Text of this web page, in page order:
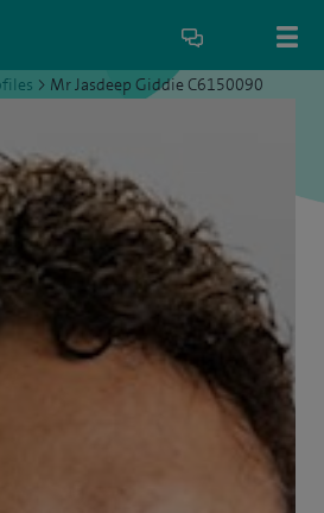
> Mr Jasdeep Giddie C6150090